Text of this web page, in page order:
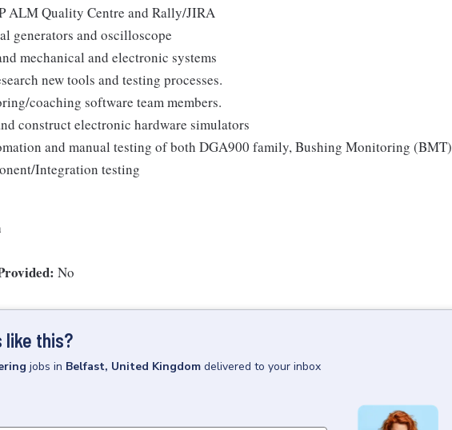
ALM Quality Centre and Rally/JIRA
generators and oscilloscope
mechanical and electronic systems
new tools and testing processes.
coaching software team members.
construct electronic hardware simulators
and manual testing of both DGA900 family, Bushing Monitoring (BMT)
Integration testing
No
like this?
jobs in Belfast, United Kingdom delivered to your inbox